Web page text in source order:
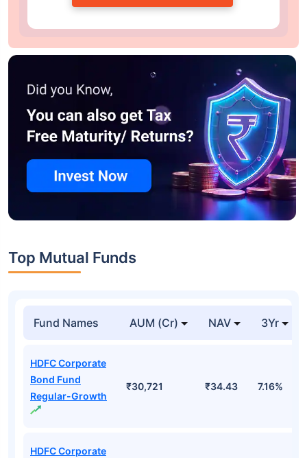
Top Mutual Funds
Fund Names AUM (Cr) NAV 3Yr
HDFC Corporate
Bond Fund
Regular-Growth
₹30,721 ₹34.43 7.16%
HDFC Corporate